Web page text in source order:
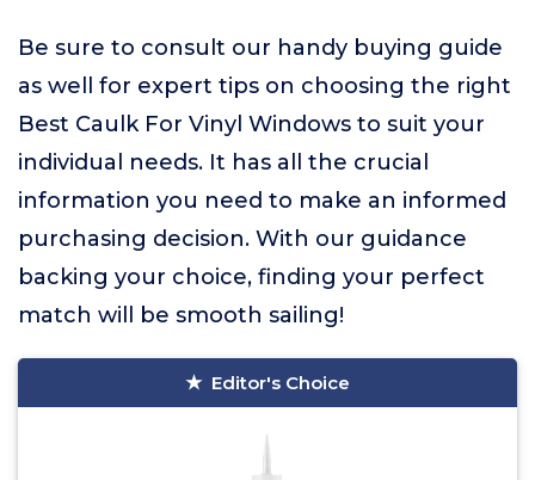
Be sure to consult our handy buying guide
as well for expert tips on choosing the right
Best Caulk For Vinyl Windows to suit your
individual needs. It has all the crucial
information you need to make an informed
purchasing decision. With our guidance
backing your choice, finding your perfect
match will be smooth sailing!
Editor's Choice